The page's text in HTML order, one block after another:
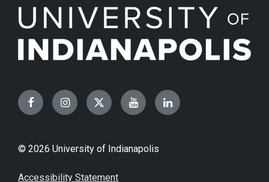
FacebookInstagramTwitterYouTubeLinkedIn
© 2026 University of Indianapolis
Accessibility Statement